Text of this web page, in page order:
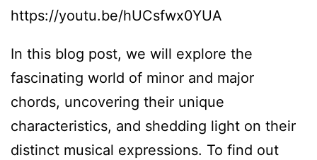
https://youtu.be/hUCsfwx0YUA
In this blog post, we will explore the
fascinating world of minor and major
chords, uncovering their unique
characteristics, and shedding light on their
distinct musical expressions. To find out